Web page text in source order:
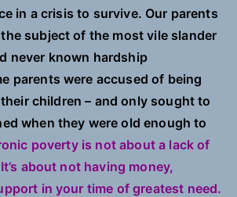
in a crisis to survive. Our parents
subject of the most vile slander
never known hardship
parents were accused of being
children – and only sought to
when they were old enough to
poverty is not about a lack of
about not having money,
in your time of greatest need.